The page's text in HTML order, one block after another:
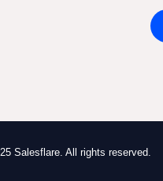
Salesflare. All rights reserved.